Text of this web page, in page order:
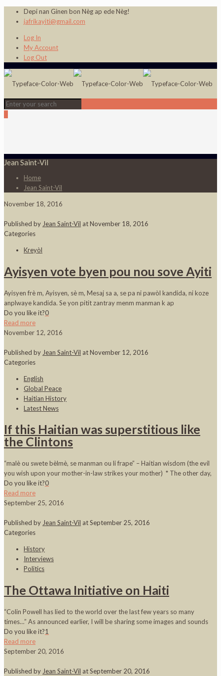
Depi nan Ginen bon Nèg ap ede Nèg!
jafrikayiti@gmail.com
Log In
My Account
Log Out
Jean Saint-Vil
Home
Jean Saint-Vil
November 18, 2016
Published by Jean Saint-Vil atNovember 18, 2016
Categories
Kreyòl
Ayisyen vote byen pou nou sove Ayiti
Ayisyen frè m, Ayisyen, sè m, Mesaj sa a, se pa ni pawòl kandida, ni koze
anplwaye kandida. Se yon pitit zantray menm manman k ap
Do you like it?0
Read more
November 12, 2016
Published by Jean Saint-Vil atNovember 12, 2016
Categories
English
Global Peace
Haitian History
Latest News
If this Haitian was superstitious like
the Clintons
“malè ou swete bèlmè, se manman ou li frape” – Haitian wisdom (the evil
you wish upon your mother-in-law strikes your mother) * The other day,
Do you like it?0
Read more
September 25, 2016
Published by Jean Saint-Vil atSeptember 25, 2016
Categories
History
Interviews
Politics
The Ottawa Initiative on Haiti
“Colin Powell has lied to the world over the last few years so many
times…” As announced earlier, I will be sharing some images and sounds
Do you like it?1
Read more
September 20, 2016
Published by Jean Saint-Vil atSeptember 20, 2016